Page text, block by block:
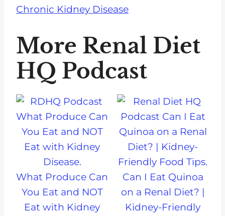
Chronic Kidney Disease
More Renal Diet
HQ Podcast
What Produce Can
You Eat and NOT
Eat with Kidney
Can I Eat Quinoa
on a Renal Diet? |
Kidney-Friendly